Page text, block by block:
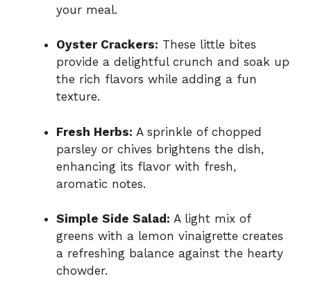
your meal.
Oyster Crackers: These little bites
provide a delightful crunch and soak up
the rich flavors while adding a fun
texture.
Fresh Herbs: A sprinkle of chopped
parsley or chives brightens the dish,
enhancing its flavor with fresh,
aromatic notes.
Simple Side Salad: A light mix of
greens with a lemon vinaigrette creates
a refreshing balance against the hearty
chowder.